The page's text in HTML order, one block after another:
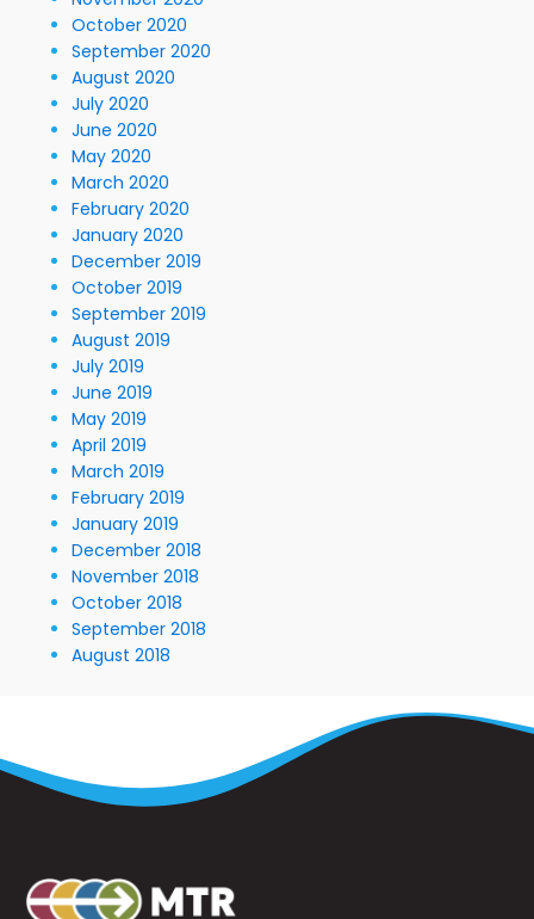
October 2020
September 2020
August 2020
July 2020
June 2020
May 2020
March 2020
February 2020
January 2020
December 2019
October 2019
September 2019
August 2019
July 2019
June 2019
May 2019
April 2019
March 2019
February 2019
January 2019
December 2018
November 2018
October 2018
September 2018
August 2018